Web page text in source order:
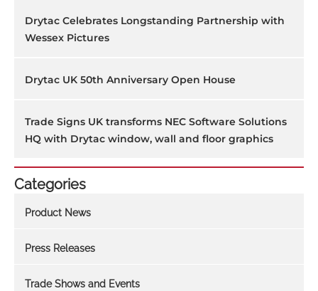
Drytac Celebrates Longstanding Partnership with
Wessex Pictures
Drytac UK 50th Anniversary Open House
Trade Signs UK transforms NEC Software Solutions
HQ with Drytac window, wall and floor graphics
Categories
Product News
Press Releases
Trade Shows and Events